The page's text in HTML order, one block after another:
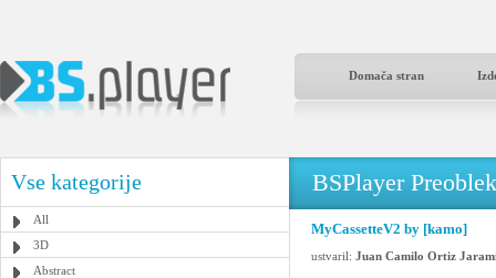
Domača stran
Vse kategorije
All
3D
Abstract
BSPlayer
MyCassetteV2 by [kamo]
ustvaril: Juan Camilo Ortiz